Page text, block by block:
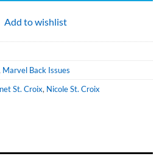
Add to wishlist
Marvel Back Issues
St. Croix, Nicole St. Croix